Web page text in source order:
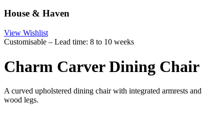
House & Haven
View Wishlist
Customisable – Lead time: 8 to 10 weeks
Charm Carver Dining Chair
A curved upholstered dining chair with integrated armrests and
wood legs.